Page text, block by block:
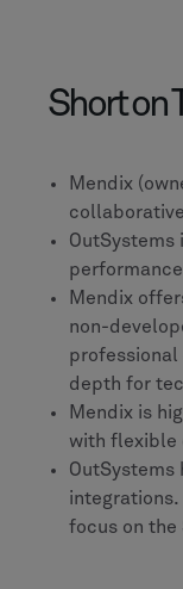
Short on
Mendix
Mendix
non-
professional
depth for
Mendix is
with flexible
focus on the